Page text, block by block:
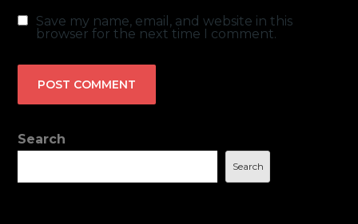
Save my name, email, and website in this
browser for the next time I comment.
Search
Search